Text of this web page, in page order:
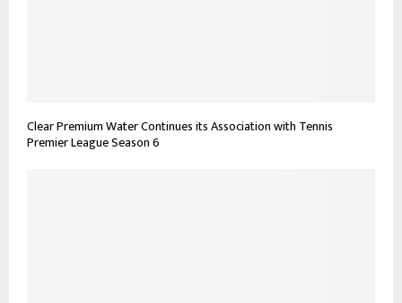
Clear Premium Water Continues its Association with Tennis
Premier League Season 6